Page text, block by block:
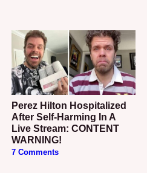
Perez Hilton Hospitalized
After Self-Harming In A
Live Stream: CONTENT
WARNING!
7 Comments